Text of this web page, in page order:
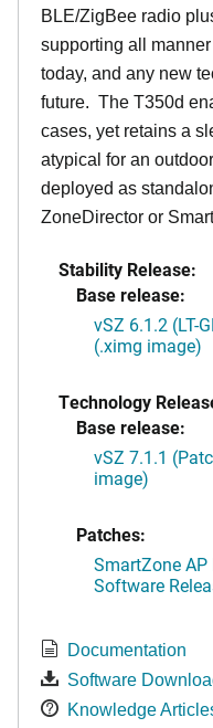
BLE/ZigBee radio
supporting all
today, and any new
future. The T350d
cases, yet retains a
atypical for an
deployed as
ZoneDirector or
Stability Release:
Base release:
vSZ 6.1.2 (LT-
(.ximg image)
Technology
Base release:
vSZ 7.1.1
image)
Patches:
SmartZone
Software
Documentation
Software
Knowledge